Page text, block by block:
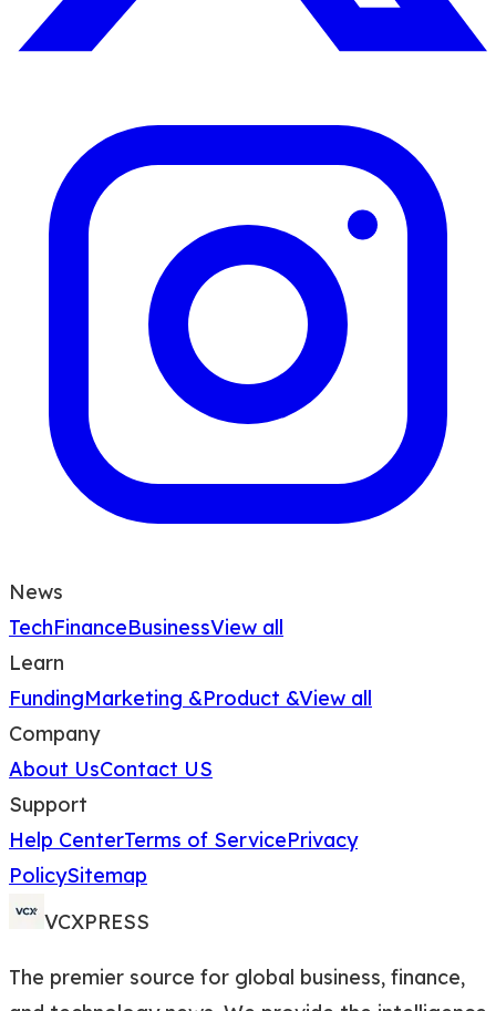
News
TechFinanceBusinessView all
Learn
FundingMarketing &Product &View all
Company
About UsContact US
Support
Help CenterTerms of ServicePrivacy
PolicySitemap
VCXPRESS
The premier source for global business, finance,